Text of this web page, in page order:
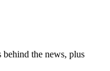
behind the news, plus